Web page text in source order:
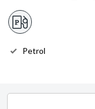
Petrol